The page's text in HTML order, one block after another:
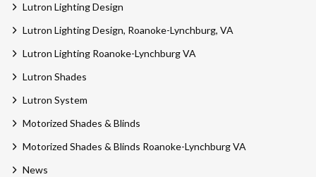
Lutron Lighting Design
Lutron Lighting Design, Roanoke-Lynchburg, VA
Lutron Lighting Roanoke-Lynchburg VA
Lutron Shades
Lutron System
Motorized Shades & Blinds
Motorized Shades & Blinds Roanoke-Lynchburg VA
News